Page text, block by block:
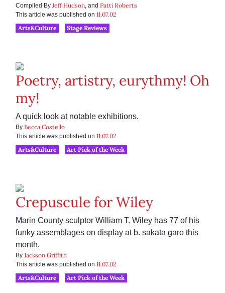
Compiled By Jeff Hudson, and Patti Roberts
This article was published on 11.07.02
Arts&Culture
Stage Reviews
Poetry, artistry, eurythmy! Oh
my!
A quick look at notable exhibitions.
By Becca Costello
This article was published on 11.07.02
Arts&Culture
Art Pick of the Week
Crepuscule for Wiley
Marin County sculptor William T. Wiley has 77 of his
funky assemblages on display at b. sakata garo this
month.
By Jackson Griffith
This article was published on 11.07.02
Arts&Culture
Art Pick of the Week